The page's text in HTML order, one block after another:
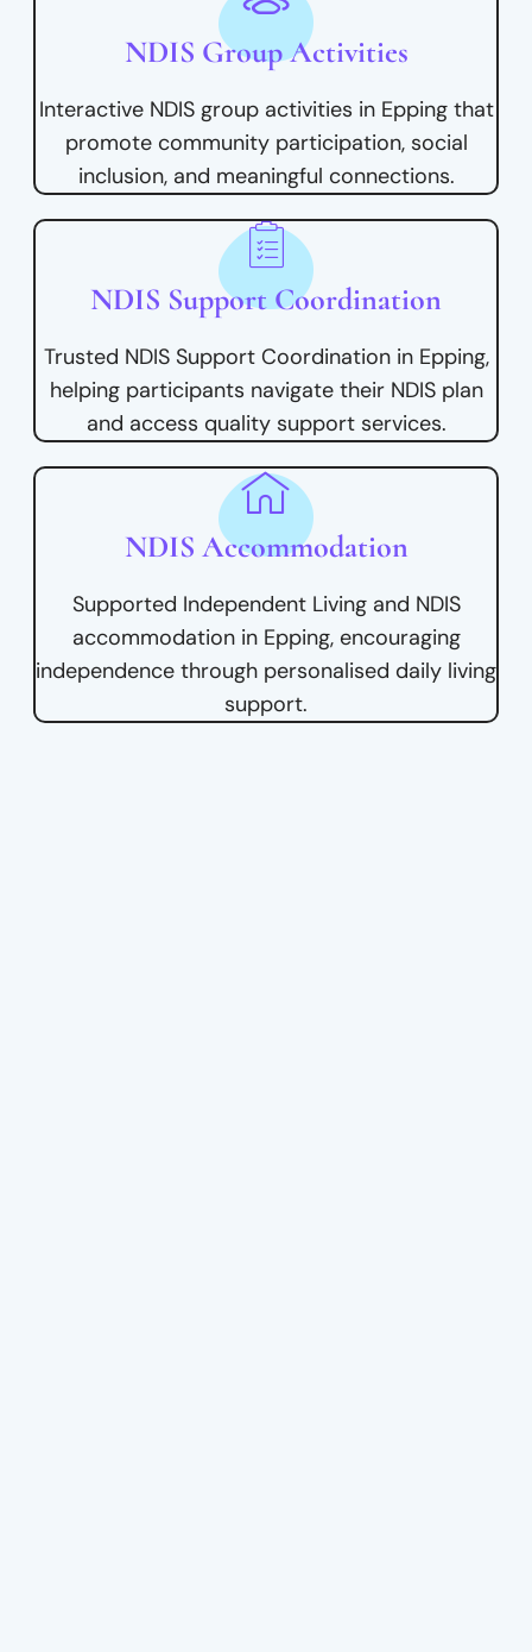
NDIS Group Activities
Interactive NDIS group activities in Epping that
promote community participation, social
inclusion, and meaningful connections.
NDIS Support Coordination
Trusted NDIS Support Coordination in Epping,
helping participants navigate their NDIS plan
and access quality support services.
NDIS Accommodation
Supported Independent Living and NDIS
accommodation in Epping, encouraging
independence through personalised daily living
support.